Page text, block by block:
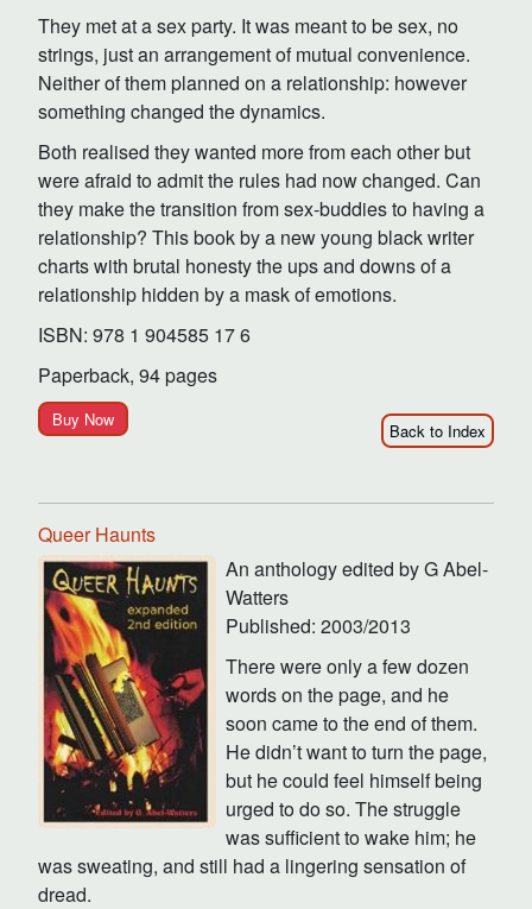
They met at a sex party. It was meant to be sex, no
strings, just an arrangement of mutual convenience.
Neither of them planned on a relationship: however
something changed the dynamics.
Both realised they wanted more from each other but
were afraid to admit the rules had now changed. Can
they make the transition from sex-buddies to having a
relationship? This book by a new young black writer
charts with brutal honesty the ups and downs of a
relationship hidden by a mask of emotions.
ISBN: 978 1 904585 17 6
Paperback, 94 pages
Buy Now
Back to Index
Queer Haunts
An anthology edited by G Abel-
Watters
Published: 2003/2013
There were only a few dozen
words on the page, and he
soon came to the end of them.
He didn’t want to turn the page,
but he could feel himself being
urged to do so. The struggle
was sufficient to wake him; he
was sweating, and still had a lingering sensation of
dread.